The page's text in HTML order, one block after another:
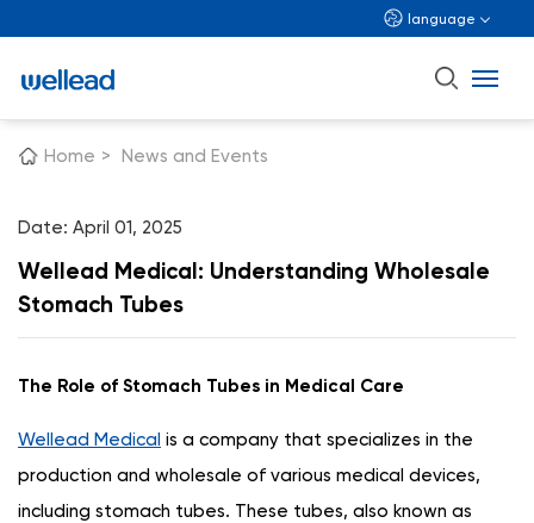
language
Home > News and Events
Date: April 01, 2025
Wellead Medical: Understanding Wholesale
Stomach Tubes
The Role of Stomach Tubes in Medical Care
Wellead Medical is a company that specializes in the
production and wholesale of various medical devices,
including stomach tubes. These tubes, also known as